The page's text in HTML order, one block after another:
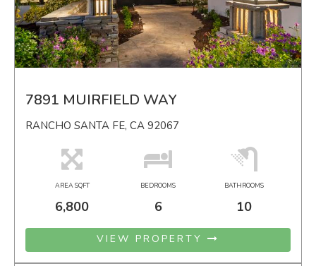
7891 MUIRFIELD WAY
RANCHO SANTA FE, CA 92067
AREA SQFT
6,800
BEDROOMS
6
BATHROOMS
10
VIEW PROPERTY